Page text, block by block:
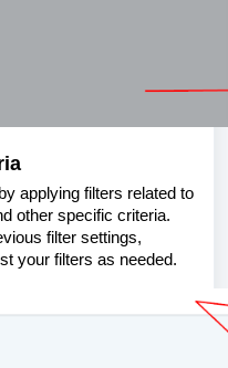
applying filters related to
other specific criteria.
filter settings,
your filters as needed.